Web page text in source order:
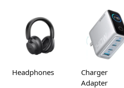
Headphones
Charger
Adapter